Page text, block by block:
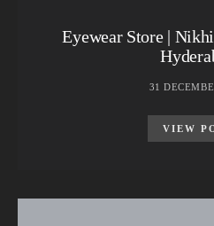
Eyewear Store |
31
VIEW